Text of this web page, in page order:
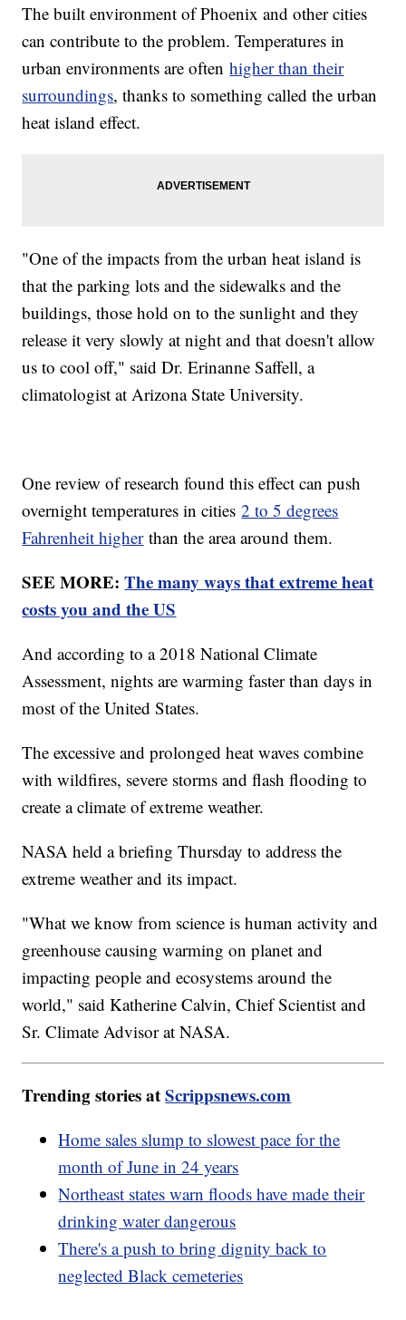
The built environment of Phoenix and other cities
can contribute to the problem. Temperatures in
urban environments are oftenhigher than their
surroundings, thanks to something called the urban
heat island effect.
"One of the impacts from the urban heat island is
that the parking lots and the sidewalks and the
buildings, those hold on to the sunlight and they
release it very slowly at night and that doesn't allow
us to cool off," said Dr. Erinanne Saffell, a
climatologist at Arizona State University.
One review of research found this effect can push
overnight temperatures in cities2 to 5 degrees
Fahrenheit higherthan the area around them.
SEE MORE:The many ways that extreme heat
costs you and the US
And according to a 2018 National Climate
Assessment, nights are warming faster than days in
most of the United States.
The excessive and prolonged heat waves combine
with wildfires, severe storms and flash flooding to
create a climate of extreme weather.
NASA held a briefing Thursday to address the
extreme weather and its impact.
"What we know from science is human activity and
greenhouse causing warming on planet and
impacting people and ecosystems around the
world," said Katherine Calvin, Chief Scientist and
Sr. Climate Advisor at NASA.
Trending stories atScrippsnews.com
Home sales slump to slowest pace for the
month of June in 24 years
Northeast states warn floods have made their
drinking water dangerous
There's a push to bring dignity back to
neglected Black cemeteries